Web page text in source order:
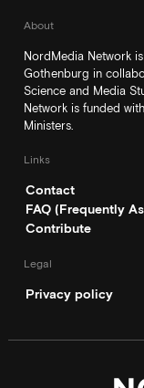
About
NordMedia Network
Gothenburg in
Science and Media
Network is funded
Ministers.
Links
Contact
FAQ (Frequently
Contribute
Legal
Privacy policy